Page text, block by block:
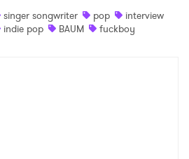
singer songwriter
pop
interview
indie pop
BAUM fuckboy